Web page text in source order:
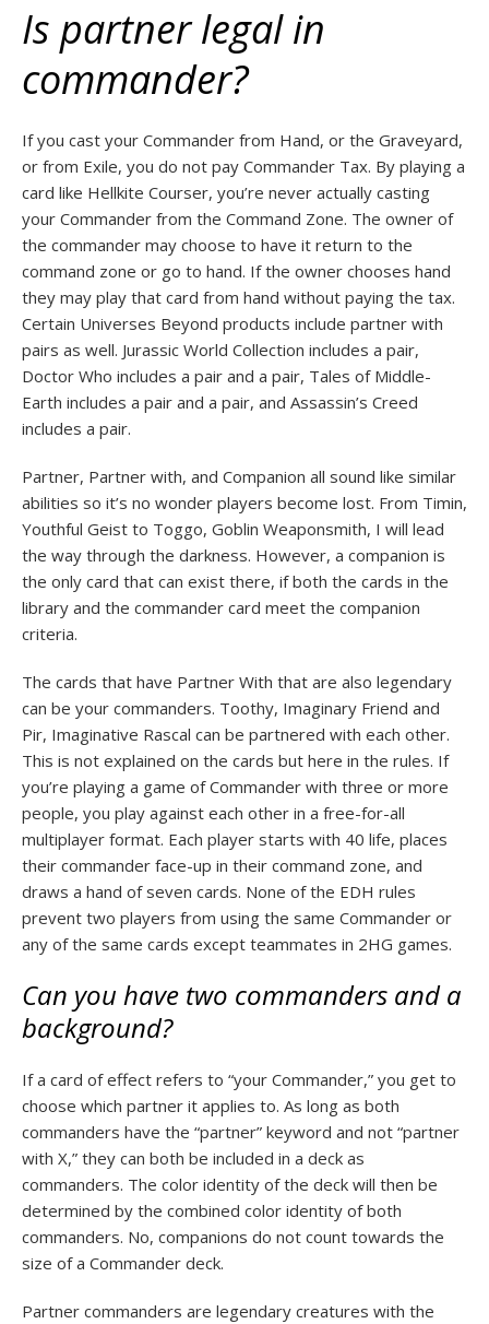
Is partner legal in
commander?
If you cast your Commander from Hand, or the Graveyard,
or from Exile, you do not pay Commander Tax. By playing a
card like Hellkite Courser, you’re never actually casting
your Commander from the Command Zone. The owner of
the commander may choose to have it return to the
command zone or go to hand. If the owner chooses hand
they may play that card from hand without paying the tax.
Certain Universes Beyond products include partner with
pairs as well. Jurassic World Collection includes a pair,
Doctor Who includes a pair and a pair, Tales of Middle-
Earth includes a pair and a pair, and Assassin’s Creed
includes a pair.
Partner, Partner with, and Companion all sound like similar
abilities so it’s no wonder players become lost. From Timin,
Youthful Geist to Toggo, Goblin Weaponsmith, I will lead
the way through the darkness. However, a companion is
the only card that can exist there, if both the cards in the
library and the commander card meet the companion
criteria.
The cards that have Partner With that are also legendary
can be your commanders. Toothy, Imaginary Friend and
Pir, Imaginative Rascal can be partnered with each other.
This is not explained on the cards but here in the rules. If
you’re playing a game of Commander with three or more
people, you play against each other in a free-for-all
multiplayer format. Each player starts with 40 life, places
their commander face-up in their command zone, and
draws a hand of seven cards. None of the EDH rules
prevent two players from using the same Commander or
any of the same cards except teammates in 2HG games.
Can you have two commanders and a
background?
If a card of effect refers to “your Commander,” you get to
choose which partner it applies to. As long as both
commanders have the “partner” keyword and not “partner
with X,” they can both be included in a deck as
commanders. The color identity of the deck will then be
determined by the combined color identity of both
commanders. No, companions do not count towards the
size of a Commander deck.
Partner commanders are legendary creatures with the